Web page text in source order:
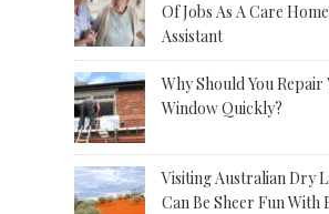
Of Jobs As A Care Home
Assistant
Why Should You Repair
Window Quickly?
Visiting Australian Dry
Can Be Sheer Fun With